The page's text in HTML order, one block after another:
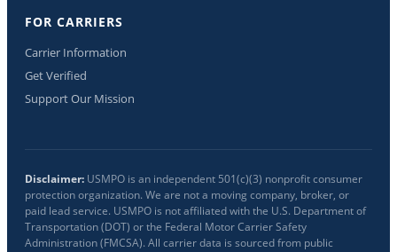
FOR CARRIERS
Carrier Information
Get Verified
Support Our Mission
Disclaimer: USMPO is an independent 501(c)(3) nonprofit consumer
protection organization. We are not a moving company, broker, or
paid lead service. USMPO is not affiliated with the U.S. Department of
Transportation (DOT) or the Federal Motor Carrier Safety
Administration (FMCSA). All carrier data is sourced from public